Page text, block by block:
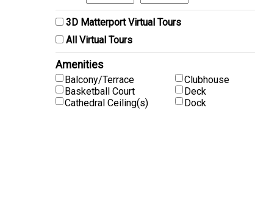
Pets
3D Matterport Virtual Tours
All Virtual Tours
Amenities
Balcony/Terrace
Basketball Court
Cathedral Ceiling(s)
Clubhouse
Deck
Dock